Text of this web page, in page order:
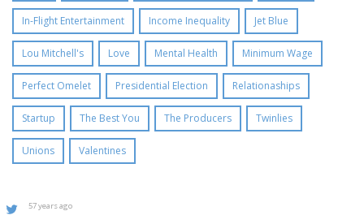
In-Flight Entertainment Income Inequality Jet Blue
Lou Mitchell's Love Mental Health Minimum Wage
Perfect Omelet Presidential Election Relationaships
Startup The Best You The Producers Twinlies
Unions Valentines
57 years ago